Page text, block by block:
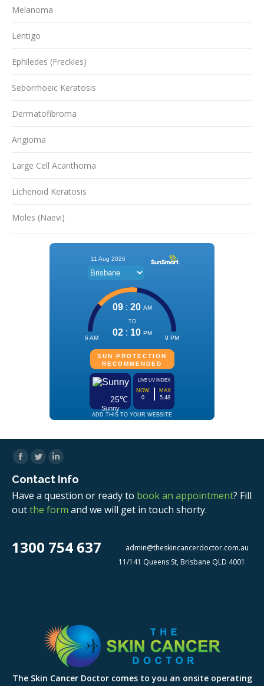
Melanoma
Lentigo
Ephiledes (Freckles)
Seborrhoeic Keratosis
Dermatofibroma
Angioma
Large Cell Acanthoma
Lichenoid Keratosis
Moles (Naevi)
Facebook
TwitterLinkedin
Contact Info
Have a question or ready to book an appointment? Fill
outthe form and we will get in touch shorty.
1300 754 637
admin@theskincancerdoctor.com.au
11/141 Queens St, Brisbane QLD 4001
The Skin Cancer Doctor comes to you an onsite operating